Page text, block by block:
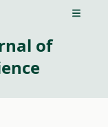
Open
of